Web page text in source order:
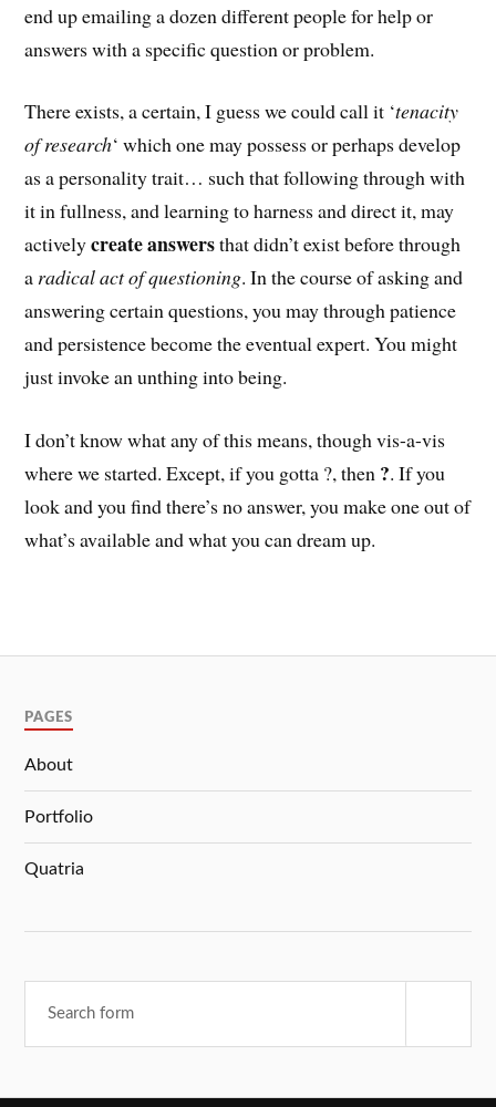
end up emailing a dozen different people for help or
answers with a specific question or problem.
There exists, a certain, I guess we could call it ‘tenacity
of research‘ which one may possess or perhaps develop
as a personality trait… such that following through with
it in fullness, and learning to harness and direct it, may
activelycreate answersthat didn’t exist before through
a radical act of questioning. In the course of asking and
answering certain questions, you may through patience
and persistence become the eventual expert. You might
just invoke an unthing into being.
I don’t know what any of this means, though vis-a-vis
where we started. Except, if you gotta ?, then ?. If you
look and you find there’s no answer, you make one out of
what’s available and what you can dream up.
PAGES
About
Portfolio
Quatria